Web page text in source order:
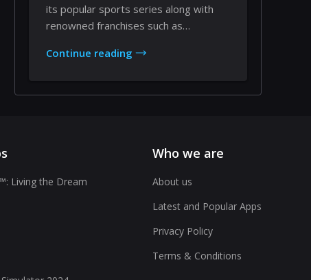
its popular sports series along with
renowned franchises such as
Continue reading
Living the Dream
Who we are
About us
Latest and Popular Apps
Privacy Policy
Terms & Conditions